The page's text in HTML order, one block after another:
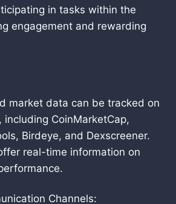
in tasks within the
engagement and rewarding
market data can be tracked on
including CoinMarketCap,
Birdeye, and Dexscreener.
real-time information on
Channels: